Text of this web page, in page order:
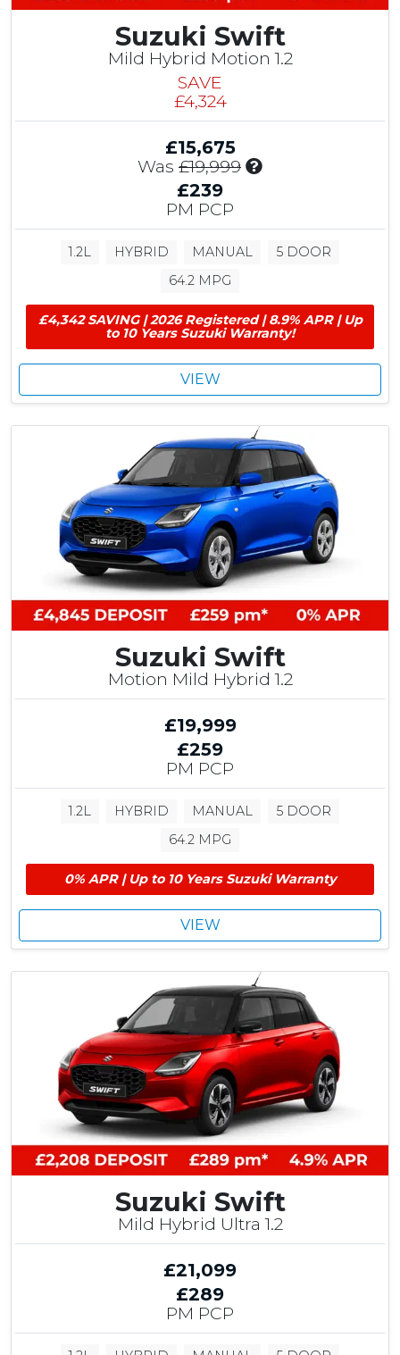
Suzuki Swift
Mild Hybrid Motion 1.2
SAVE
£4,324
£15,675
Was £19,999
I
£
4
,
3
2
4
C
u
s
t
o
m
e
r
S
a
v
i
n
g
£239
PM PCP
1.2L HYBRID MANUAL
5 DOOR
64.2 MPG
£4,342 SAVING | 2026 Registered | 8.9% APR | Up
to 10 Years Suzuki Warranty!
VIEW
Suzuki Swift
Motion Mild Hybrid 1.2
£19,999
£259
PM PCP
1.2L HYBRID MANUAL
5 DOOR
64.2 MPG
0% APR | Up to 10 Years Suzuki Warranty
VIEW
Suzuki Swift
Mild Hybrid Ultra 1.2
£21,099
£289
PM PCP